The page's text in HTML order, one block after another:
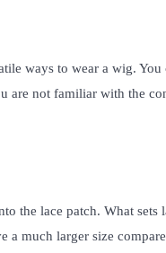
ways to wear a wig.
not familiar with the
the lace patch. What
a much larger size